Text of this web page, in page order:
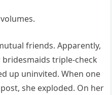
friends. Apparently,
triple-check
up uninvited. When one
she exploded. On her